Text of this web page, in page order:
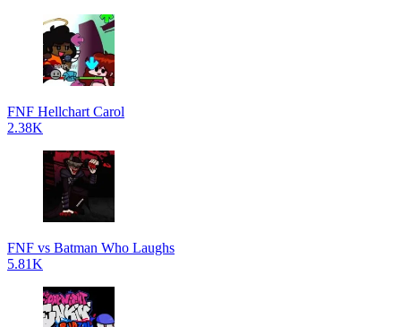
FNF Hellchart Carol
2.38K
FNF vs Batman Who Laughs
5.81K